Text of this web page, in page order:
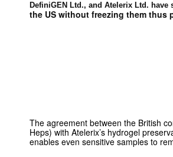
DefiniGEN Ltd., and Atelerix Ltd. have
the US without freezing them
The agreement between the British
Heps) with Atelerix’s hydrogel
enables even sensitive samples to